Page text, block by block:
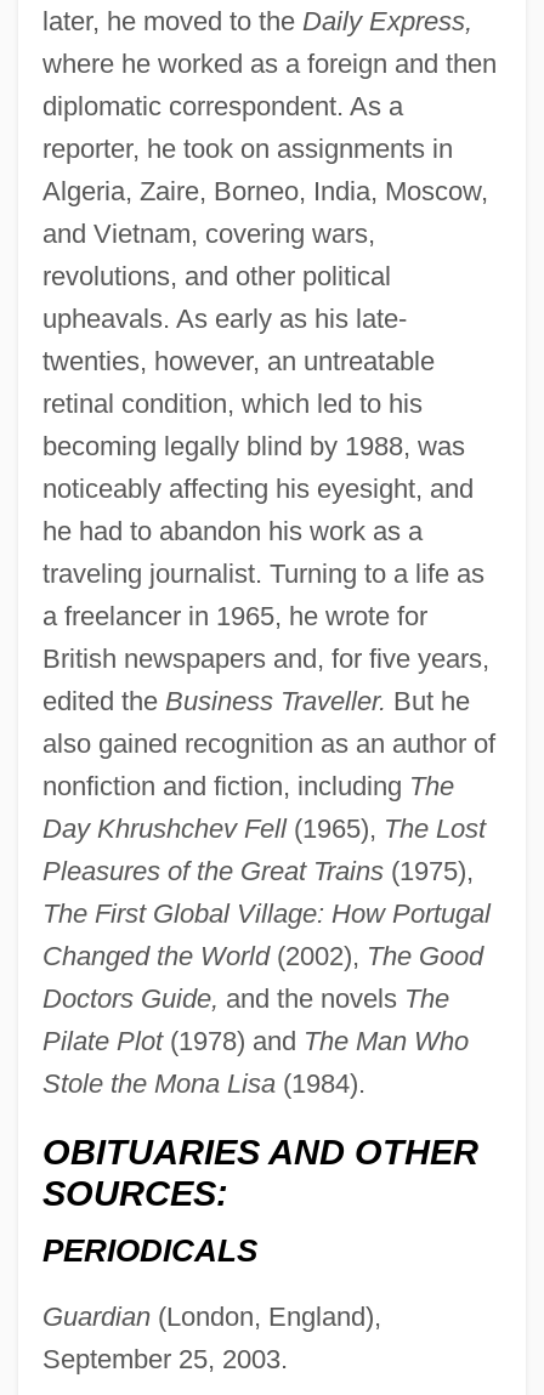
later, he moved to the Daily Express,
where he worked as a foreign and then
diplomatic correspondent. As a
reporter, he took on assignments in
Algeria, Zaire, Borneo, India, Moscow,
and Vietnam, covering wars,
revolutions, and other political
upheavals. As early as his late-
twenties, however, an untreatable
retinal condition, which led to his
becoming legally blind by 1988, was
noticeably affecting his eyesight, and
he had to abandon his work as a
traveling journalist. Turning to a life as
a freelancer in 1965, he wrote for
British newspapers and, for five years,
edited the Business Traveller. But he
also gained recognition as an author of
nonfiction and fiction, including The
Day Khrushchev Fell(1965), The Lost
Pleasures of the Great Trains(1975),
The First Global Village: How Portugal
Changed the World(2002), The Good
Doctors Guide, and the novels The
Pilate Plot(1978) and The Man Who
Stole the Mona Lisa(1984).
OBITUARIES AND OTHER
SOURCES:
PERIODICALS
Guardian(London, England),
September 25, 2003.
Page, LaWanda (1920–2002)
Page, Larry And Brin, Sergey
Page, Larry
Page, Katherine Hall 1947-
Page, Katherine Hall
Page, Karen
Page, Jean Reynolds
Page, Jake 1936–